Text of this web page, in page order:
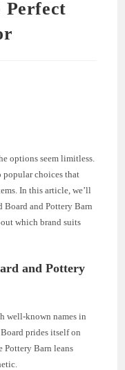
Perfect
options seem limitless.
popular choices that
In this article, we’ll
Board and Pottery Barn
which brand suits
and Pottery
well-known names in
prides itself on
Pottery Barn leans